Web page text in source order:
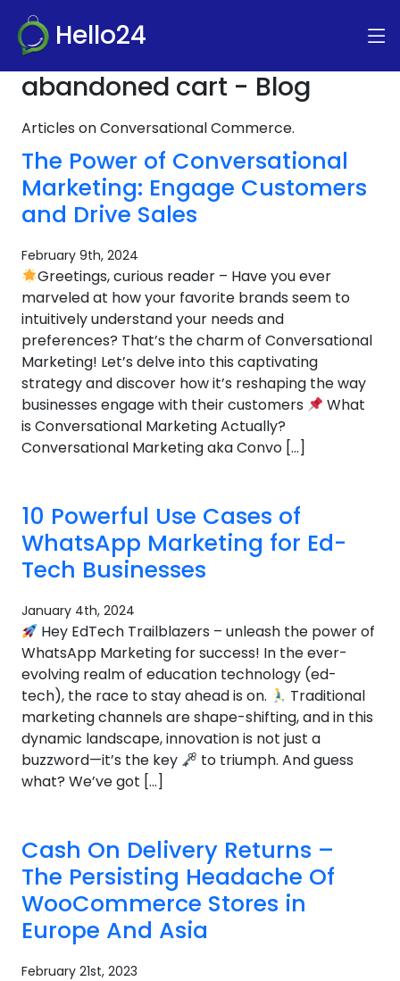
Hello24
abandoned cart - Blog
Articles on Conversational Commerce.
The Power of Conversational
Marketing: Engage Customers
and Drive Sales
February 9th, 2024
Greetings, curious reader – Have you ever
marveled at how your favorite brands seem to
intuitively understand your needs and
preferences? That’s the charm of Conversational
Marketing! Let’s delve into this captivating
strategy and discover how it’s reshaping the way
businesses engage with their customers
What
is Conversational Marketing Actually?
Conversational Marketing aka Convo […]
10 Powerful Use Cases of
WhatsApp Marketing for Ed-
Tech Businesses
January 4th, 2024
Hey EdTech Trailblazers – unleash the power of
WhatsApp Marketing for success! In the ever-
evolving realm of education technology (ed-
tech), the race to stay ahead is on.
Traditional
marketing channels are shape-shifting, and in this
dynamic landscape, innovation is not just a
buzzword—it’s the key
to triumph. And guess
what? We’ve got […]
Cash On Delivery Returns –
The Persisting Headache Of
WooCommerce Stores in
Europe And Asia
February 21st, 2023